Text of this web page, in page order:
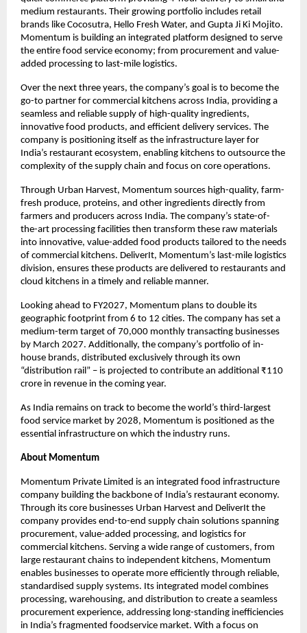
medium restaurants. Their growing portfolio includes retail
brands like Cocosutra, Hello Fresh Water, and Gupta Ji Ki Mojito.
Momentum is building an integrated platform designed to serve
the entire food service economy; from procurement and value-
added processing to last-mile logistics.
Over the next three years, the company’s goal is to become the
go-to partner for commercial kitchens across India, providing a
seamless and reliable supply of high-quality ingredients,
innovative food products, and efficient delivery services. The
company is positioning itself as the infrastructure layer for
India’s restaurant ecosystem, enabling kitchens to outsource the
complexity of the supply chain and focus on core operations.
Through Urban Harvest, Momentum sources high-quality, farm-
fresh produce, proteins, and other ingredients directly from
farmers and producers across India. The company’s state-of-
the-art processing facilities then transform these raw materials
into innovative, value-added food products tailored to the needs
of commercial kitchens. DeliverIt, Momentum’s last-mile logistics
division, ensures these products are delivered to restaurants and
cloud kitchens in a timely and reliable manner.
Looking ahead to FY2027, Momentum plans to double its
geographic footprint from 6 to 12 cities. The company has set a
medium-term target of 70,000 monthly transacting businesses
by March 2027. Additionally, the company’s portfolio of in-
house brands, distributed exclusively through its own
“distribution rail” – is projected to contribute an additional ₹110
crore in revenue in the coming year.
As India remains on track to become the world’s third-largest
food service market by 2028, Momentum is positioned as the
essential infrastructure on which the industry runs.
About Momentum
Momentum Private Limited is an integrated food infrastructure
company building the backbone of India’s restaurant economy.
Through its core businesses Urban Harvest and DeliverIt the
company provides end-to-end supply chain solutions spanning
procurement, value-added processing, and logistics for
commercial kitchens. Serving a wide range of customers, from
large restaurant chains to independent kitchens, Momentum
enables businesses to operate more efficiently through reliable,
standardised supply systems. Its integrated model combines
processing, warehousing, and distribution to create a seamless
procurement experience, addressing long-standing inefficiencies
in India’s fragmented foodservice market. With a focus on